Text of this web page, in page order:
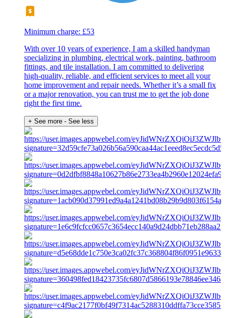
Minimum charge: £53
With over 10 years of experience, I am a skilled handyman
specializing in plumbing, electrical work, painting, bathroom
fittings, and tile installation. I am committed to delivering
high-quality, reliable, and efficient services to meet all your
home improvement and repair needs. Whether it’s a small fix
or a major renovation, you can trust me to get the job done
right the first time.
+ See more - See less